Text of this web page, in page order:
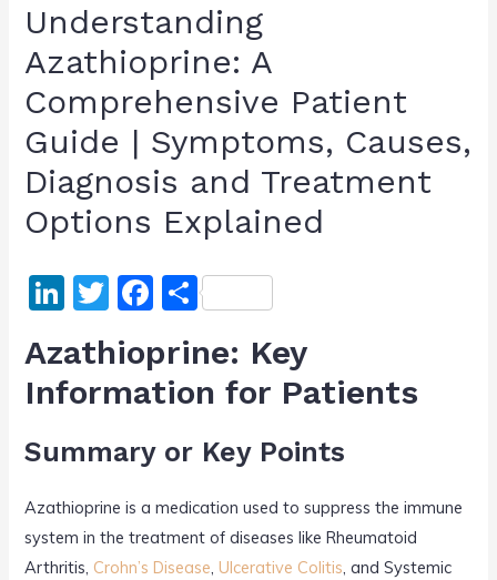
Understanding
Azathioprine: A
Comprehensive Patient
Guide | Symptoms, Causes,
Diagnosis and Treatment
Options Explained
Li
k
e
dI
n
T
w
itt
er
F
c
e
b
o
o
k
S
ar
e
Azathioprine: Key
Information for Patients
Summary or Key Points
Azathioprine is a medication used to suppress the immune
system in the treatment of diseases like Rheumatoid
Arthritis, Crohn’s Disease,Ulcerative Colitis, and Systemic